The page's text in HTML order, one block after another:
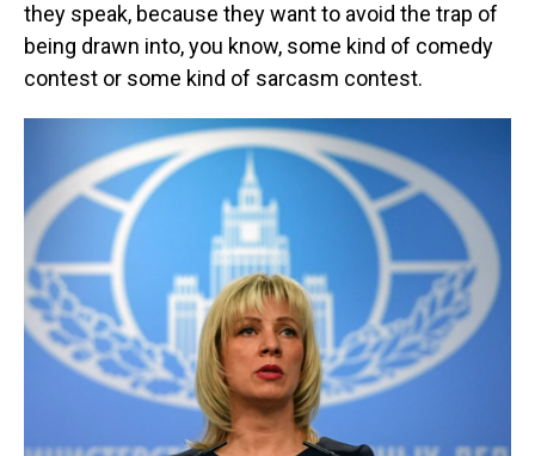
they speak, because they want to avoid the trap of
being drawn into, you know, some kind of comedy
contest or some kind of sarcasm contest.